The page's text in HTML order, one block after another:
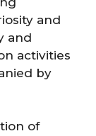
and
and
activities
by
of